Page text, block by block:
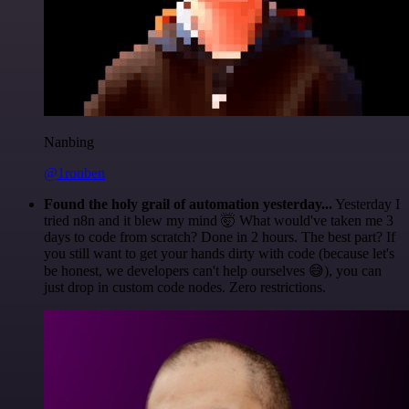
Nanbing
@1ronben
Found the holy grail of automation yesterday... Yesterday I
tried n8n and it blew my mind 🤯 What would've taken me 3
days to code from scratch? Done in 2 hours. The best part? If
you still want to get your hands dirty with code (because let's
be honest, we developers can't help ourselves 😅), you can
just drop in custom code nodes. Zero restrictions.